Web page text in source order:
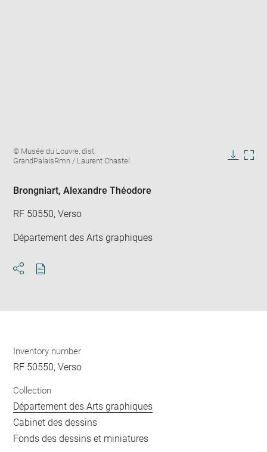
window
Image
caption:
© Musée du Louvre, dist.
GrandPalaisRmn / Laurent Chastel
Brongniart, Alexandre Théodore
RF 50550, Verso
Département des Arts graphiques
Inventory number
RF 50550, Verso
Collection
Département des Arts graphiques
Cabinet des dessins
Fonds des dessins et miniatures